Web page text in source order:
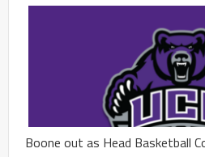
Boone out as Head Basketball